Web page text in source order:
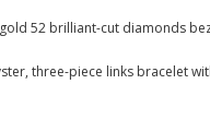
52 brilliant-cut diamonds
three-piece links bracelet